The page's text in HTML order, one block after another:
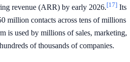
revenue (ARR) by early 2026.[17] Its
million contacts across tens of millions
is used by millions of sales, marketing,
of thousands of companies.